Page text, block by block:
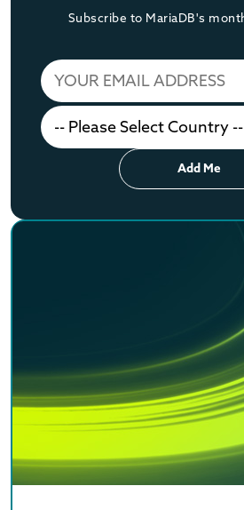
Subscribe to MariaDB's
Add Me